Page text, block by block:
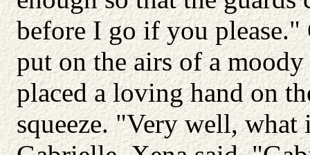
before I go if you
put on the airs of a
placed a loving hand on
squeeze. "Very well,